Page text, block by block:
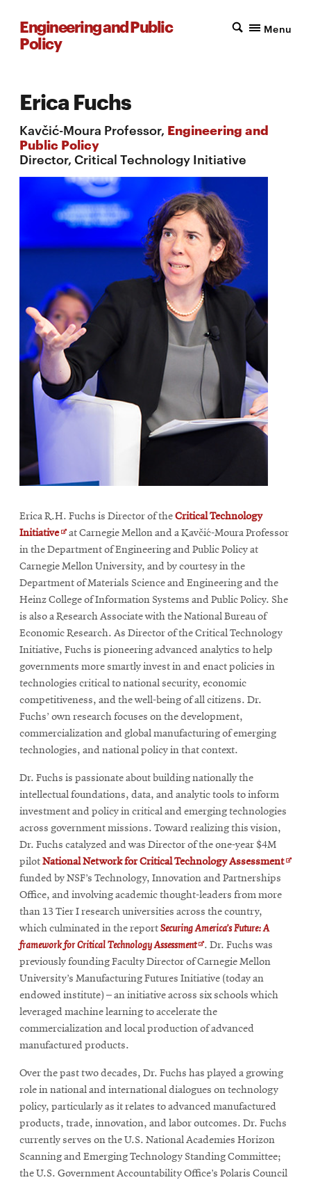
Engineering and Public
Policy
Menu
Erica Fuchs
Kavčić-Moura Professor, Engineering and
Public Policy
Director, Critical Technology Initiative
Erica R.H. Fuchs is Director of theCritical Technology
InitiativeOpens
in
new
window
at Carnegie Mellon and a Kavčić-Moura Professor
in the Department of Engineering and Public Policy at
Carnegie Mellon University, and by courtesy in the
Department of Materials Science and Engineering and the
Heinz College of Information Systems and Public Policy. She
is also a Research Associate with the National Bureau of
Economic Research. As Director of the Critical Technology
Initiative, Fuchs is pioneering advanced analytics to help
governments more smartly invest in and enact policies in
technologies critical to national security, economic
competitiveness, and the well-being of all citizens. Dr.
Fuchs’ own research focuses on the development,
commercialization and global manufacturing of emerging
technologies, and national policy in that context.
Dr. Fuchs is passionate about building nationally the
intellectual foundations, data, and analytic tools to inform
investment and policy in critical and emerging technologies
across government missions. Toward realizing this vision,
Dr. Fuchs catalyzed and was Director of the one-year $4M
pilotNational Network for Critical Technology Assessment
funded by NSF’s Technology, Innovation and Partnerships
Office, and involving academic thought-leaders from more
than 13 Tier I research universities across the country,
which culminated in the reportSecuring America’s Future: A
framework for Critical Technology AssessmentOpens
in
new
window
. Dr. Fuchs was
previously founding Faculty Director of Carnegie Mellon
University’s Manufacturing Futures Initiative (today an
endowed institute) – an initiative across six schools which
leveraged machine learning to accelerate the
commercialization and local production of advanced
manufactured products.
Over the past two decades, Dr. Fuchs has played a growing
role in national and international dialogues on technology
policy, particularly as it relates to advanced manufactured
products, trade, innovation, and labor outcomes. Dr. Fuchs
currently serves on the U.S. National Academies Horizon
Scanning and Emerging Technology Standing Committee;
the U.S. Government Accountability Office’s Polaris Council